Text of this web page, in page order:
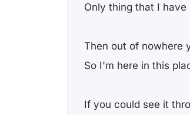
Only thing that I
Then out of nowhere
So I'm here in this
If you could see it